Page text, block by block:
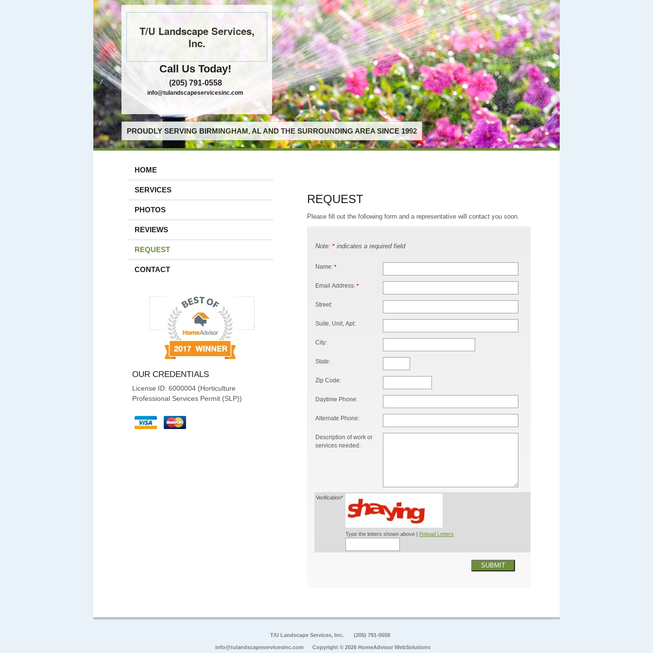
T/U Landscape Services,
Inc.
Call Us Today!
(205) 791-0558
info@tulandscapeservicesinc.com
PROUDLY SERVING BIRMINGHAM, AL AND THE SURROUNDING AREA SINCE 1992
HOME
SERVICES
PHOTOS
REVIEWS
REQUEST
CONTACT
OUR CREDENTIALS
License ID: 6000004 (Horticulture
Professional Services Permit (SLP))
REQUEST
Please fill out the following form and a representative will contact you soon.
Note: * indicates a required field
Name: *
Email Address: *
Street:
Suite, Unit, Apt:
City:
State:
Zip Code:
Daytime Phone:
Alternate Phone:
Description of work or
services needed:
Verification*
Type the letters shown above | Reload Letters
SUBMIT
T/U Landscape Services, Inc. (205) 791-0558
info@tulandscapeservicesinc.com Copyright © 2026 HomeAdvisor WebSolutions